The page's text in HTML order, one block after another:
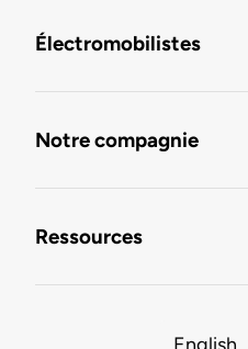
Électromobilistes
Notre compagnie
Ressources